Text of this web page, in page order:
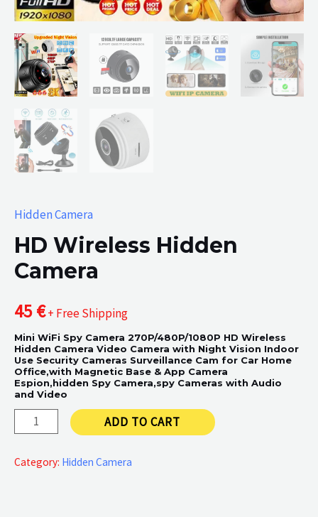
Hidden Camera
HD Wireless Hidden
Camera
45€+ Free Shipping
Mini WiFi Spy Camera 270P/480P/1080P HD Wireless
Hidden Camera Video Camera with Night Vision Indoor
Use Security Cameras Surveillance Cam for Car Home
Office,with Magnetic Base & App Camera
Espion,hidden Spy Camera,spy Cameras with Audio
and Video
Hidden
ADD TO CART
Category: Hidden Camera